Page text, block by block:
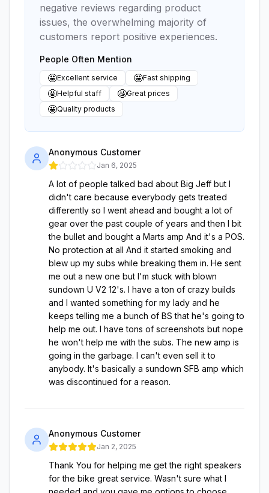
negative reviews regarding product
issues, the overwhelming majority of
customers report positive experiences.
People Often Mention
🤩Excellent service 🤩Fast shipping
🤩Helpful staff 🤩Great prices
🤩Quality products
Anonymous Customer
Jan 6, 2025
A lot of people talked bad about Big Jeff but I
didn't care because everybody gets treated
differently so I went ahead and bought a lot of
gear over the past couple of years and then I bit
the bullet and bought a Marts amp And it's a POS.
No protection at all And it started smoking and
blew up my subs while breaking them in. He sent
me out a new one but I'm stuck with blown
sundown U V2 12's. I have a ton of crazy builds
and I wanted something for my lady and he
keeps telling me a bunch of BS that he's going to
help me out. I have tons of screenshots but nope
he won't help me with the subs. The new amp is
going in the garbage. I can't even sell it to
anybody. It's basically a sundown SFB amp which
was discontinued for a reason.
Anonymous Customer
Jan 2, 2025
Thank You for helping me get the right speakers
for the bike great service. Wasn't sure what I